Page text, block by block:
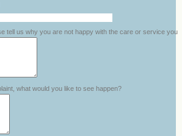
tell us why you are not happy with the care or service you
what would you like to see happen?